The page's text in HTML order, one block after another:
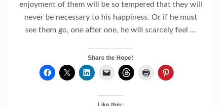
enjoyment of them will be so tempered that they will
never be necessary to his happiness. Or if he must
see them go, one after one, he will scarcely feel …
Share the Hope!